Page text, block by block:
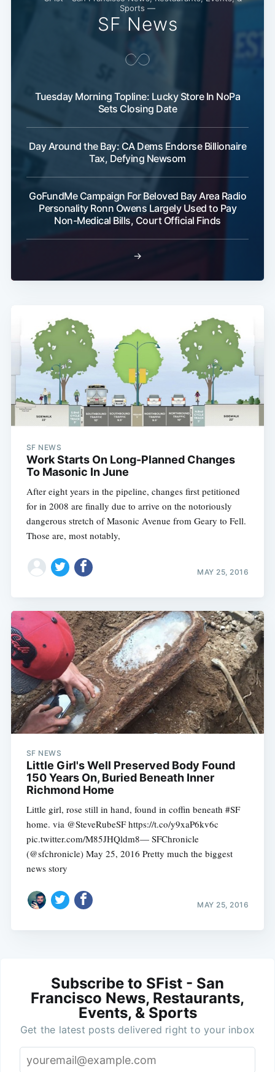
Sports —
SF News
Tuesday Morning Topline: Lucky Store In NoPa
Sets Closing Date
Day Around the Bay: CA Dems Endorse Billionaire
Tax, Defying Newsom
GoFundMe Campaign For Beloved Bay Area Radio
Personality Ronn Owens Largely Used to Pay
Non-Medical Bills, Court Official Finds
→
SF NEWS
Work Starts On Long-Planned Changes
To Masonic In June
After eight years in the pipeline, changes first petitioned
for in 2008 are finally due to arrive on the notoriously
dangerous stretch of Masonic Avenue from Geary to Fell.
Those are, most notably,
MAY 25, 2016
SF NEWS
Little Girl's Well Preserved Body Found
150 Years On, Buried Beneath Inner
Richmond Home
Little girl, rose still in hand, found in coffin beneath #SF
home. via @SteveRubeSF https://t.co/y9xaP6kv6c
pic.twitter.com/M85JHQldm8— SFChronicle
(@sfchronicle) May 25, 2016 Pretty much the biggest
news story
MAY 25, 2016
Subscribe to SFist - San
Francisco News, Restaurants,
Events, & Sports
Get the latest posts delivered right to your inbox